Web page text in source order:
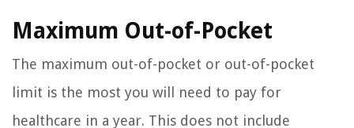
Maximum Out-of-Pocket
The maximum out-of-pocket or out-of-pocket
limit is the most you will need to pay for
healthcare in a year. This does not include